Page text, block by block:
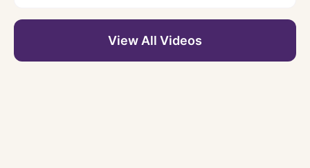
View All Videos